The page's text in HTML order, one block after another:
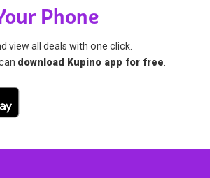
Phone
view all deals with one click.
download Kupino app for free.